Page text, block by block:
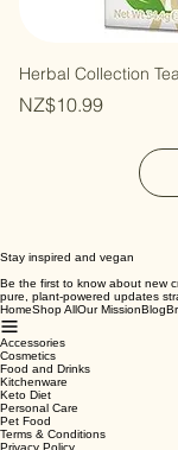
Price
NZ$10.99
Stay inspired and vegan
Be the first to know about new